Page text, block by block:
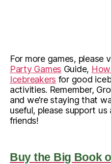
For more games, please
Party Games Guide,
Icebreakers for good
activities. Remember,
and we’re staying that
useful, please support
friends!
Buy the Big Book